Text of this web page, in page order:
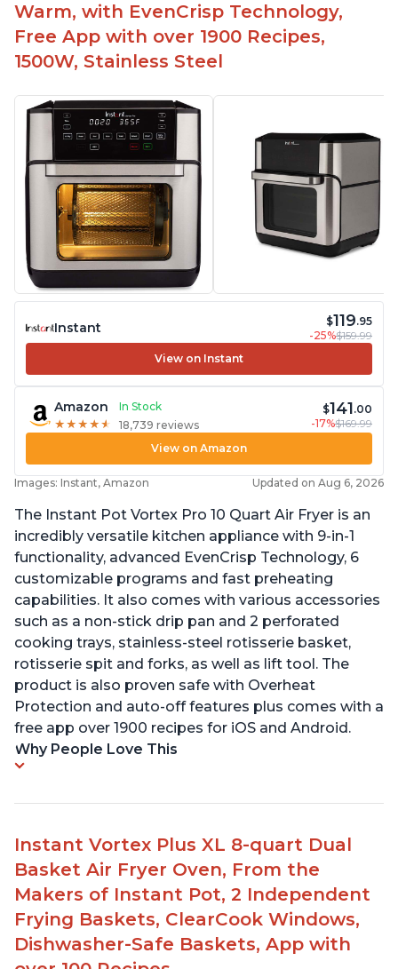
Can fit in smaller spaces like an RV
Warm, with EvenCrisp Technology,
Free App with over 1900 Recipes,
1500W, Stainless Steel
Instant $119.95
-25%$159.99
View on Instant
Amazon
In Stock
★ ★ ★ ★ ★
★ ★ ★ ★ ★ 18,739 reviews
$141.00
-17%$169.99
View on Amazon
Images: Instant, Amazon Updated on Aug 6, 2026
The Instant Pot Vortex Pro 10 Quart Air Fryer is an
incredibly versatile kitchen appliance with 9-in-1
functionality, advanced EvenCrisp Technology, 6
customizable programs and fast preheating
capabilities. It also comes with various accessories
such as a non-stick drip pan and 2 perforated
cooking trays, stainless-steel rotisserie basket,
rotisserie spit and forks, as well as lift tool. The
product is also proven safe with Overheat
Protection and auto-off features plus comes with a
free app over 1900 recipes for iOS and Android.
Why People Love This
Instant Vortex Plus XL 8-quart Dual
Basket Air Fryer Oven, From the
Makers of Instant Pot, 2 Independent
Frying Baskets, ClearCook Windows,
Dishwasher-Safe Baskets, App with